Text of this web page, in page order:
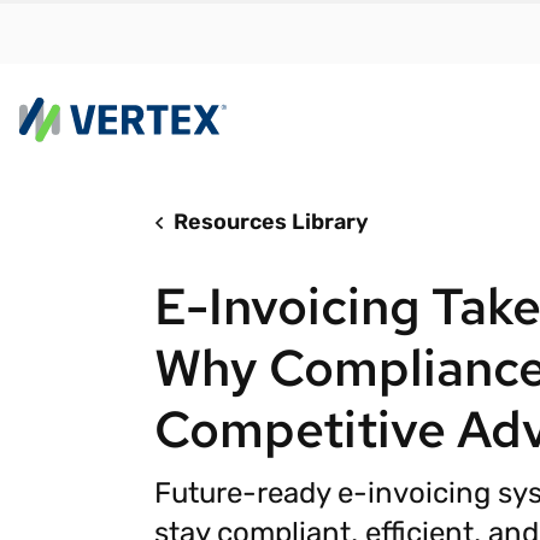
RESEARCH REPORT
meet
Real-
Resources Library
E-Invoicing
Why
Competitive
Future-ready e-invoicing
stay compliant, efficient,